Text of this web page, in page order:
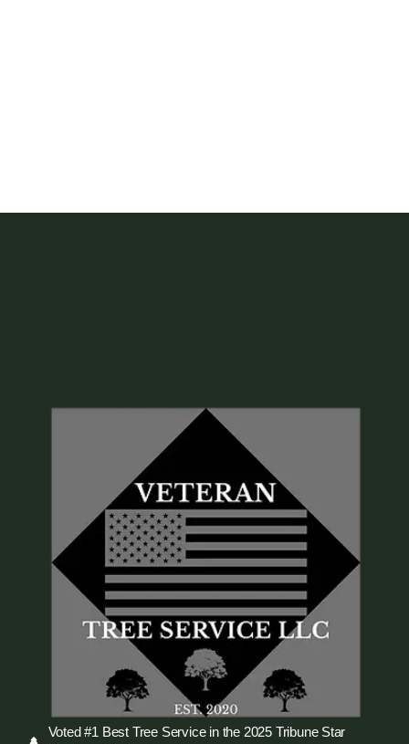
Voted #1 Best Tree Service in the 2025 Tribune Star